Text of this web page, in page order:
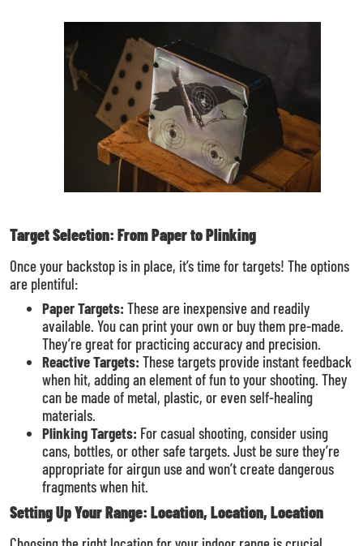
Target Selection: From Paper to Plinking
Once your backstop is in place, it’s time for targets! The options
are plentiful:
Paper Targets: These are inexpensive and readily
available. You can print your own or buy them pre-made.
They’re great for practicing accuracy and precision.
Reactive Targets: These targets provide instant feedback
when hit, adding an element of fun to your shooting. They
can be made of metal, plastic, or even self-healing
materials.
Plinking Targets: For casual shooting, consider using
cans, bottles, or other safe targets. Just be sure they’re
appropriate for airgun use and won’t create dangerous
fragments when hit.
Setting Up Your Range: Location, Location, Location